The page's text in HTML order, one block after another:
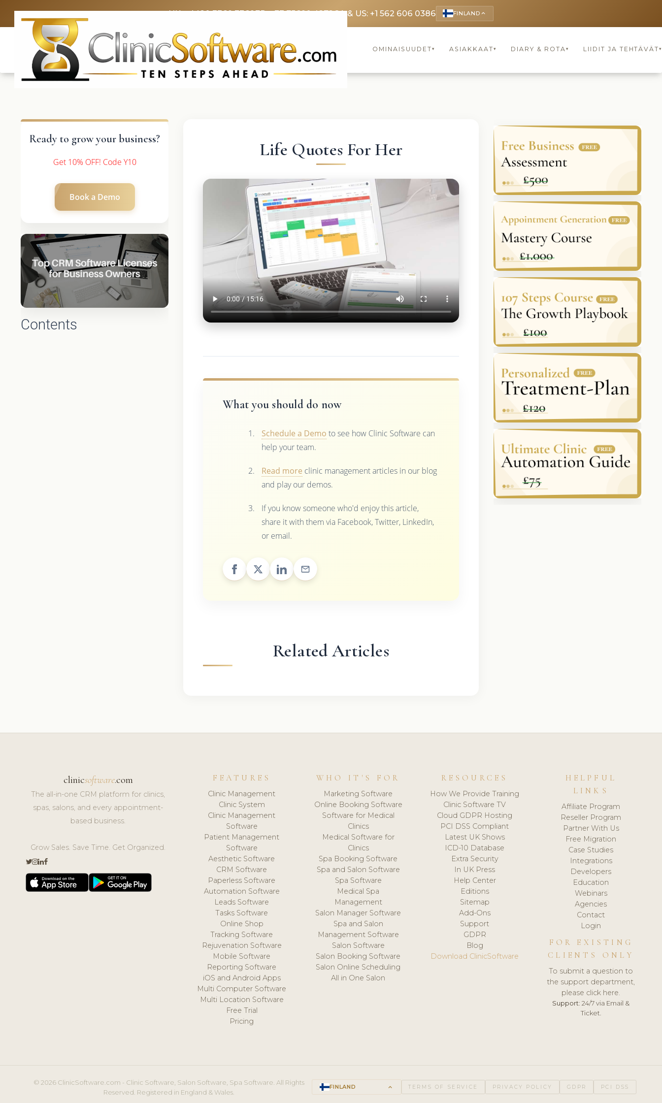
UK: +4420 3369 3369FR: +33 75690 4272CA & US: +1 562 606 0386 FINLAND keyboard_arrow_up
OMINAISUUDET▾ ASIAKKAAT▾ DIARY & ROTA▾ LIIDIT JA TEHTÄVÄT
Ready to grow your business?
Get 10% OFF! Code Y10
Book a Demo
Contents
Life Quotes For Her
What you should do now
Schedule a Demo to see how Clinic Software can
help your team.
Read more clinic management articles in our blog
and play our demos.
If you know someone who'd enjoy this article,
share it with them via Facebook, Twitter, LinkedIn,
or email.
Related Articles
clinicsoftware.com
The all-in-one CRM platform for clinics,
spas, salons, and every appointment-
based business.
Grow Sales. Save Time. Get Organized.
FEATURES
Clinic Management
Clinic System
Clinic Management
Software
Patient Management
Software
Aesthetic Software
CRM Software
Paperless Software
Automation Software
Leads Software
Tasks Software
Online Shop
Tracking Software
Rejuvenation Software
Mobile Software
Reporting Software
iOS and Android Apps
Multi Computer Software
Multi Location Software
Free Trial
Pricing
WHO IT'S FOR
Marketing Software
Online Booking Software
Software for Medical
Clinics
Medical Software for
Clinics
Spa Booking Software
Spa and Salon Software
Spa Software
Medical Spa
Management
Salon Manager Software
Spa and Salon
Management Software
Salon Software
Salon Booking Software
Salon Online Scheduling
All in One Salon
RESOURCES
How We Provide Training
Clinic Software TV
Cloud GDPR Hosting
PCI DSS Compliant
Latest UK Shows
ICD-10 Database
Extra Security
In UK Press
Help Center
Editions
Sitemap
Add-Ons
Support
GDPR
Blog
Download ClinicSoftware
HELPFUL
LINKS
Affiliate Program
Reseller Program
Partner With Us
Free Migration
Case Studies
Integrations
Developers
Education
Webinars
Agencies
Contact
Login
FOR EXISTING
CLIENTS ONLY
To submit a question to
the support department,
please click here.
Support: 24/7 via Email &
Ticket.
© 2026 ClinicSoftware.com - Clinic Software, Salon Software, Spa Software. All Rights
Reserved. Registered in England & Wales.
FINLAND keyboard_arrow_up TERMS OF SERVICE PRIVACY POLICY GDPR PCI DSS